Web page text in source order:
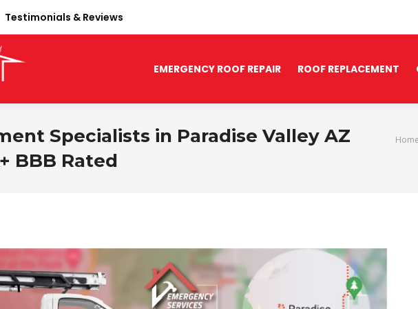
Testimonials & Reviews
EMERGENCY ROOF REPAIR ROOF REPLACEMENT
Specialists in Paradise Valley AZ
BBB Rated
You are
Home